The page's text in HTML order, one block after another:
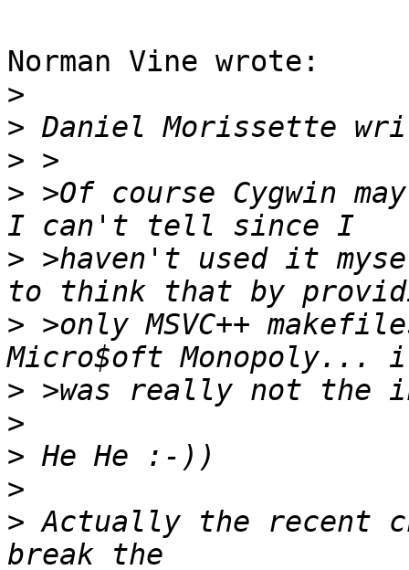
Norman Vine wrote:
>
>
>
> >Of course Cygwin
> >haven't used it
> >only MSVC++
>
>
>
>
> Actually the recent